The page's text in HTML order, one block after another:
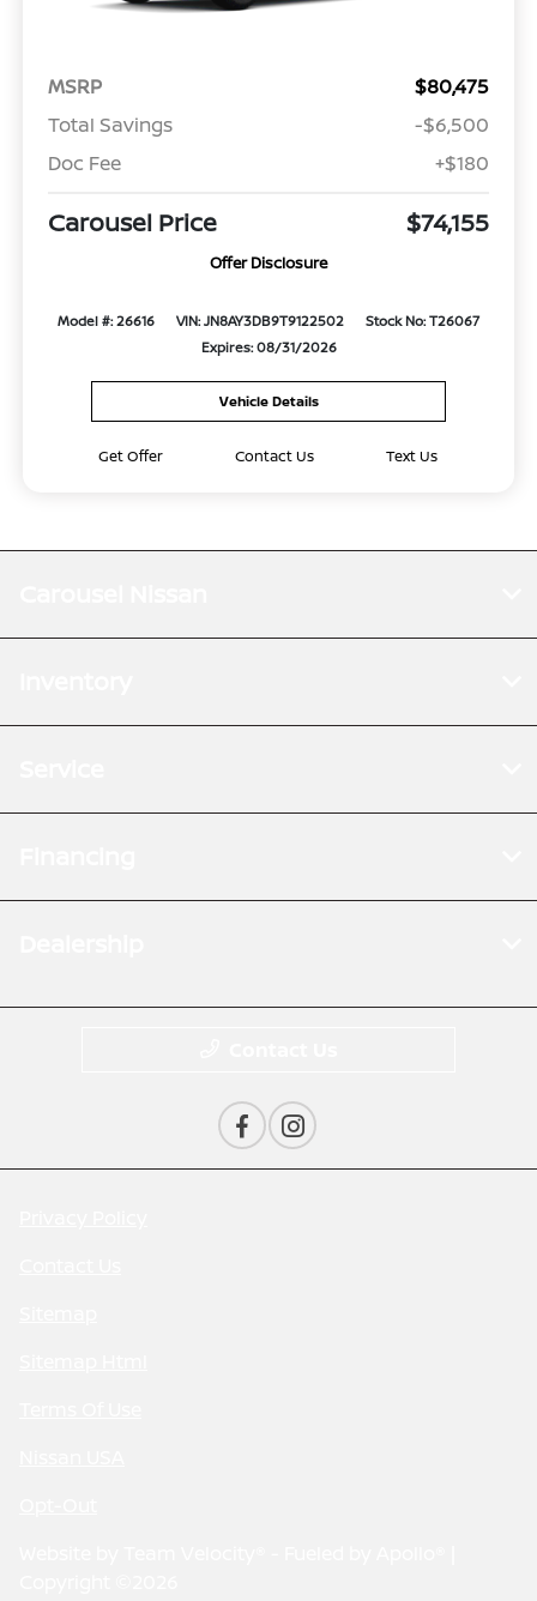
MSRP
$80,475
Total Savings
-$6,500
Doc Fee
+$180
Carousel Price $74,155
Offer Disclosure
Model #: 26616 VIN: JN8AY3DB9T9122502
Stock No: T26067
Expires: 08/31/2026
Vehicle Details
Get Offer Contact Us Text Us